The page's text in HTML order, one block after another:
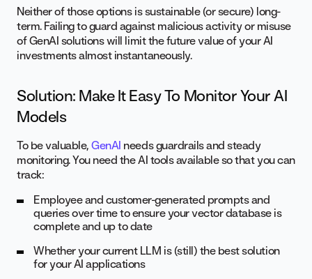
Neither of those options is sustainable (or secure) long-
term. Failing to guard against malicious activity or misuse
of GenAI solutions will limit the future value of your AI
investments almost instantaneously.
Solution: Make It Easy To Monitor Your AI
Models
To be valuable,GenAI needs guardrails and steady
monitoring. You need the AI tools available so that you can
track:
Employee and customer-generated prompts and
queries over time to ensure your vector database is
complete and up to date
Whether your current LLM is (still) the best solution
for your AI applications